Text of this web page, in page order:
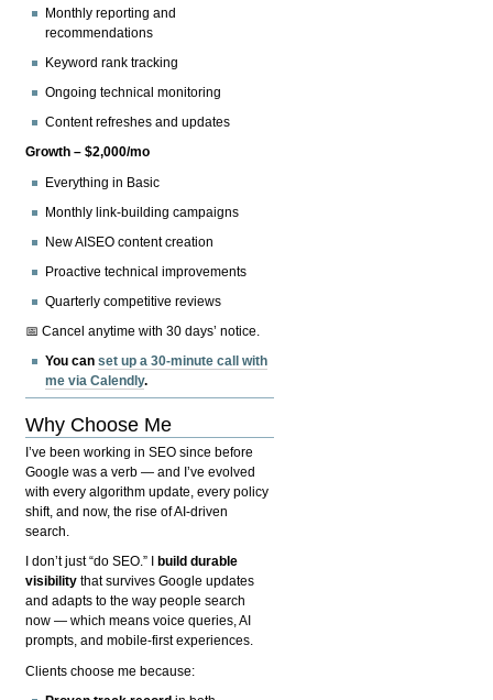
Monthly reporting and
recommendations
Keyword rank tracking
Ongoing technical monitoring
Content refreshes and updates
Growth – $2,000/mo
Everything in Basic
Monthly link-building campaigns
New AISEO content creation
Proactive technical improvements
Quarterly competitive reviews
📅 Cancel anytime with 30 days’ notice.
You canset up a 30-minute call with
me via Calendly.
Why Choose Me
I’ve been working in SEO since before
Google was a verb — and I’ve evolved
with every algorithm update, every policy
shift, and now, the rise of AI-driven
search.
I don’t just “do SEO.” I
build durable
visibility that survives Google updates
and adapts to the way people search
now — which means voice queries, AI
prompts, and mobile-first experiences.
Clients choose me because: